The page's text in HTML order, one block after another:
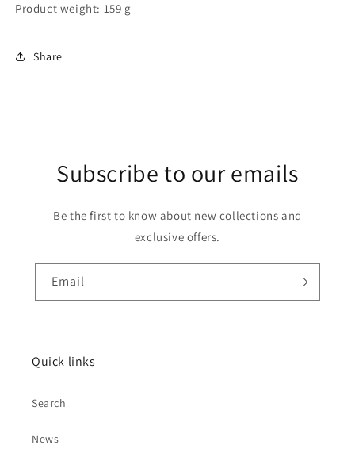
Product weight: 159 g
Share
Subscribe to our emails
Be the first to know about new collections and
exclusive offers.
Email
Quick links
Search
News